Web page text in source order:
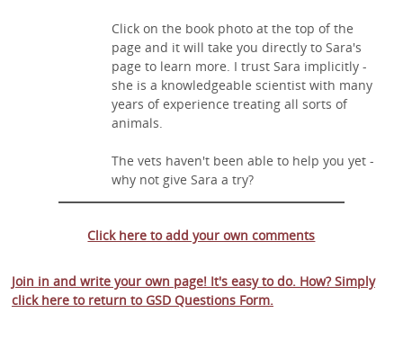
Click on the book photo at the top of the
page and it will take you directly to Sara's
page to learn more. I trust Sara implicitly -
she is a knowledgeable scientist with many
years of experience treating all sorts of
animals.
The vets haven't been able to help you yet -
why not give Sara a try?
Click here to add your own comments
Join in and write your own page! It's easy to do. How? Simply
click here to return to GSD Questions Form.